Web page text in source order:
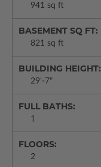
941 sq ft
BASEMENT SQ FT:
821 sq ft
BUILDING HEIGHT:
29'-7"
FULL BATHS:
1
FLOORS:
2